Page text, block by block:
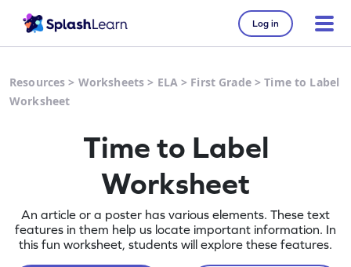
Log in
Resources > Worksheets > ELA> First Grade>Time to Label
Worksheet
Time to Label
Worksheet
An article or a poster has various elements. These text
features in them help us locate important information. In
this fun worksheet, students will explore these features.